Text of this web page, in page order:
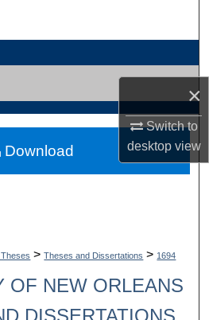
×
Switch to
desktopview
Account
Network™
> Theses and Dissertations > 1694
OF NEW ORLEANS
Download